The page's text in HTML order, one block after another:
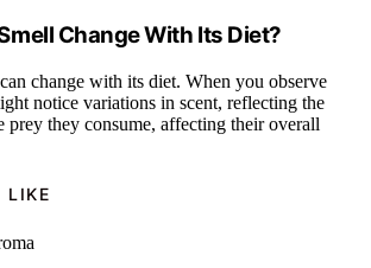
Change With Its Diet?
change with its diet. When you observe
notice variations in scent, reflecting the
prey they consume, affecting their overall
LIKE